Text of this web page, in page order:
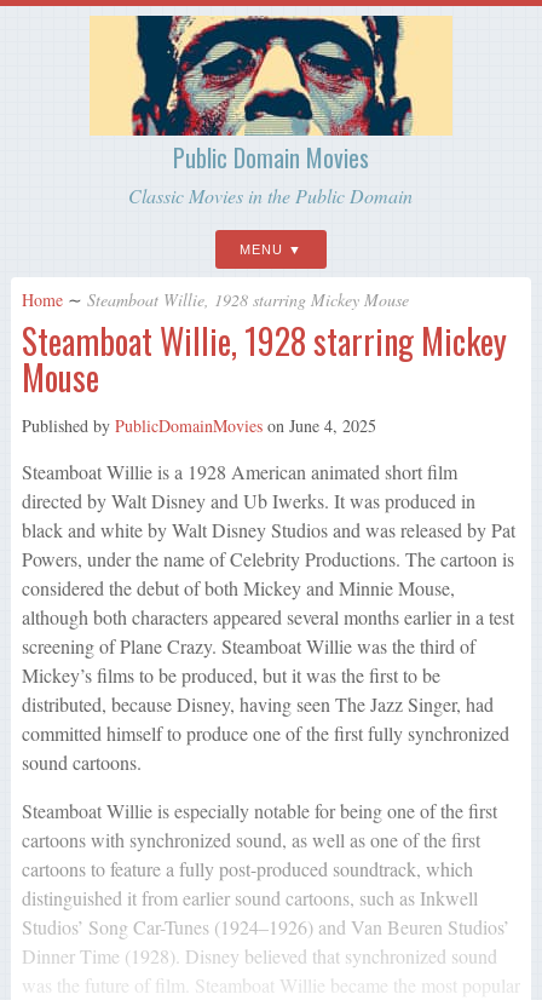
Public Domain Movies
Classic Movies in the Public Domain
MENU
Home ∼ Steamboat Willie, 1928 starring Mickey Mouse
Steamboat Willie, 1928 starring Mickey
Mouse
Published by PublicDomainMovieson June 4, 2025
Steamboat Willie is a 1928 American animated short film
directed by Walt Disney and Ub Iwerks. It was produced in
black and white by Walt Disney Studios and was released by Pat
Powers, under the name of Celebrity Productions. The cartoon is
considered the debut of both Mickey and Minnie Mouse,
although both characters appeared several months earlier in a test
screening of Plane Crazy. Steamboat Willie was the third of
Mickey’s films to be produced, but it was the first to be
distributed, because Disney, having seen The Jazz Singer, had
committed himself to produce one of the first fully synchronized
sound cartoons.
Steamboat Willie is especially notable for being one of the first
cartoons with synchronized sound, as well as one of the first
cartoons to feature a fully post-produced soundtrack, which
distinguished it from earlier sound cartoons, such as Inkwell
Studios’ Song Car-Tunes (1924–1926) and Van Beuren Studios’
Dinner Time (1928). Disney believed that synchronized sound
was the future of film. Steamboat Willie became the most popular